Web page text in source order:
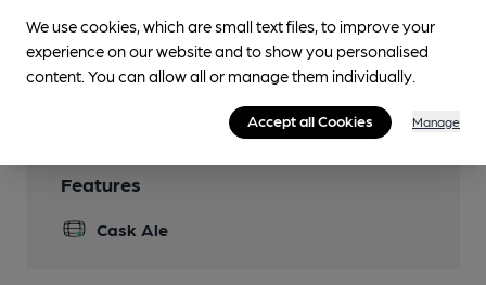
Newspapers
Wi Fi
Features
Cask Ale
We use cookies, which are small text files, to improve your
experience on our website and to show you personalised
content. You can allow all or manage them individually.
Accept all Cookies Manage